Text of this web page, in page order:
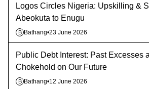
Logos Circles Nigeria: Upskilling &
Abeokuta to Enugu
B Bathang•23 June 2026
Public Debt Interest: Past Excesses
Chokehold on Our Future
B Bathang•12 June 2026